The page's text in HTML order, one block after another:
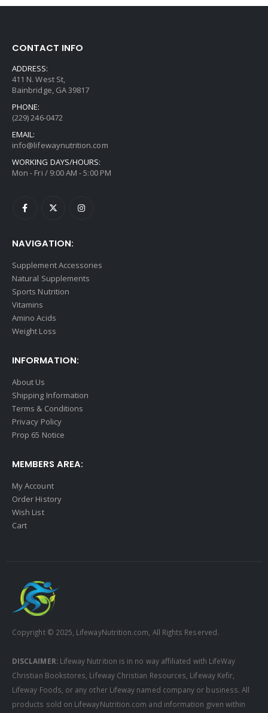
CONTACT INFO
ADDRESS:
411 N. West St,
Bainbridge, GA 39817
PHONE:
(229) 246-0472
EMAIL:
info@lifewaynutrition.com
WORKING DAYS/HOURS:
Mon - Fri / 9:00 AM - 5:00 PM
NAVIGATION:
Supplement Accessories
Natural Supplements
Sports Nutrition
Vitamins
Amino Acids
Weight Loss
INFORMATION:
About Us
Shipping Information
Terms & Conditions
Privacy Policy
Prop 65 Notice
MEMBERS AREA:
My Account
Order History
Wish List
Cart
Copyright © 2025, LifewayNutrition.com, All Rights Reserved.
DISCLAIMER:Lifeway Nutrition is in no way affiliated with LifeWay
Christian Bookstores, Lifeway Christian Resources, Lifeway Kefir,
Lifeway Foods, or any other Lifeway named company or business. All
products sold on LifewayNutrition.com and information given within